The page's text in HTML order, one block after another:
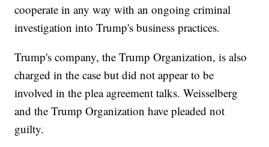
cooperate in any way with an ongoing criminal
investigation into Trump's business practices.
Trump's company, the Trump Organization, is also
charged in the case but did not appear to be
involved in the plea agreement talks. Weisselberg
and the Trump Organization have pleaded not
guilty.